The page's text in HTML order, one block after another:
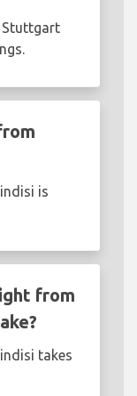
is
from
takes